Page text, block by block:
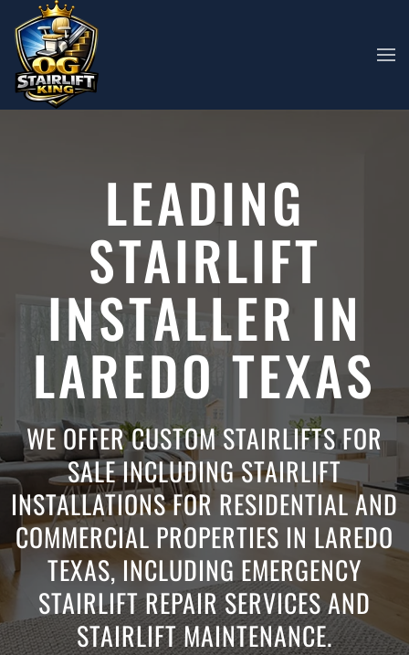
Skip to main content
LEADING
STAIRLIFT
INSTALLER IN
LAREDO TEXAS
WE OFFER CUSTOM STAIRLIFTS FOR
SALE INCLUDING STAIRLIFT
INSTALLATIONS FOR RESIDENTIAL AND
COMMERCIAL PROPERTIES IN LAREDO
TEXAS, INCLUDING EMERGENCY
STAIRLIFT REPAIR SERVICES AND
STAIRLIFT MAINTENANCE.